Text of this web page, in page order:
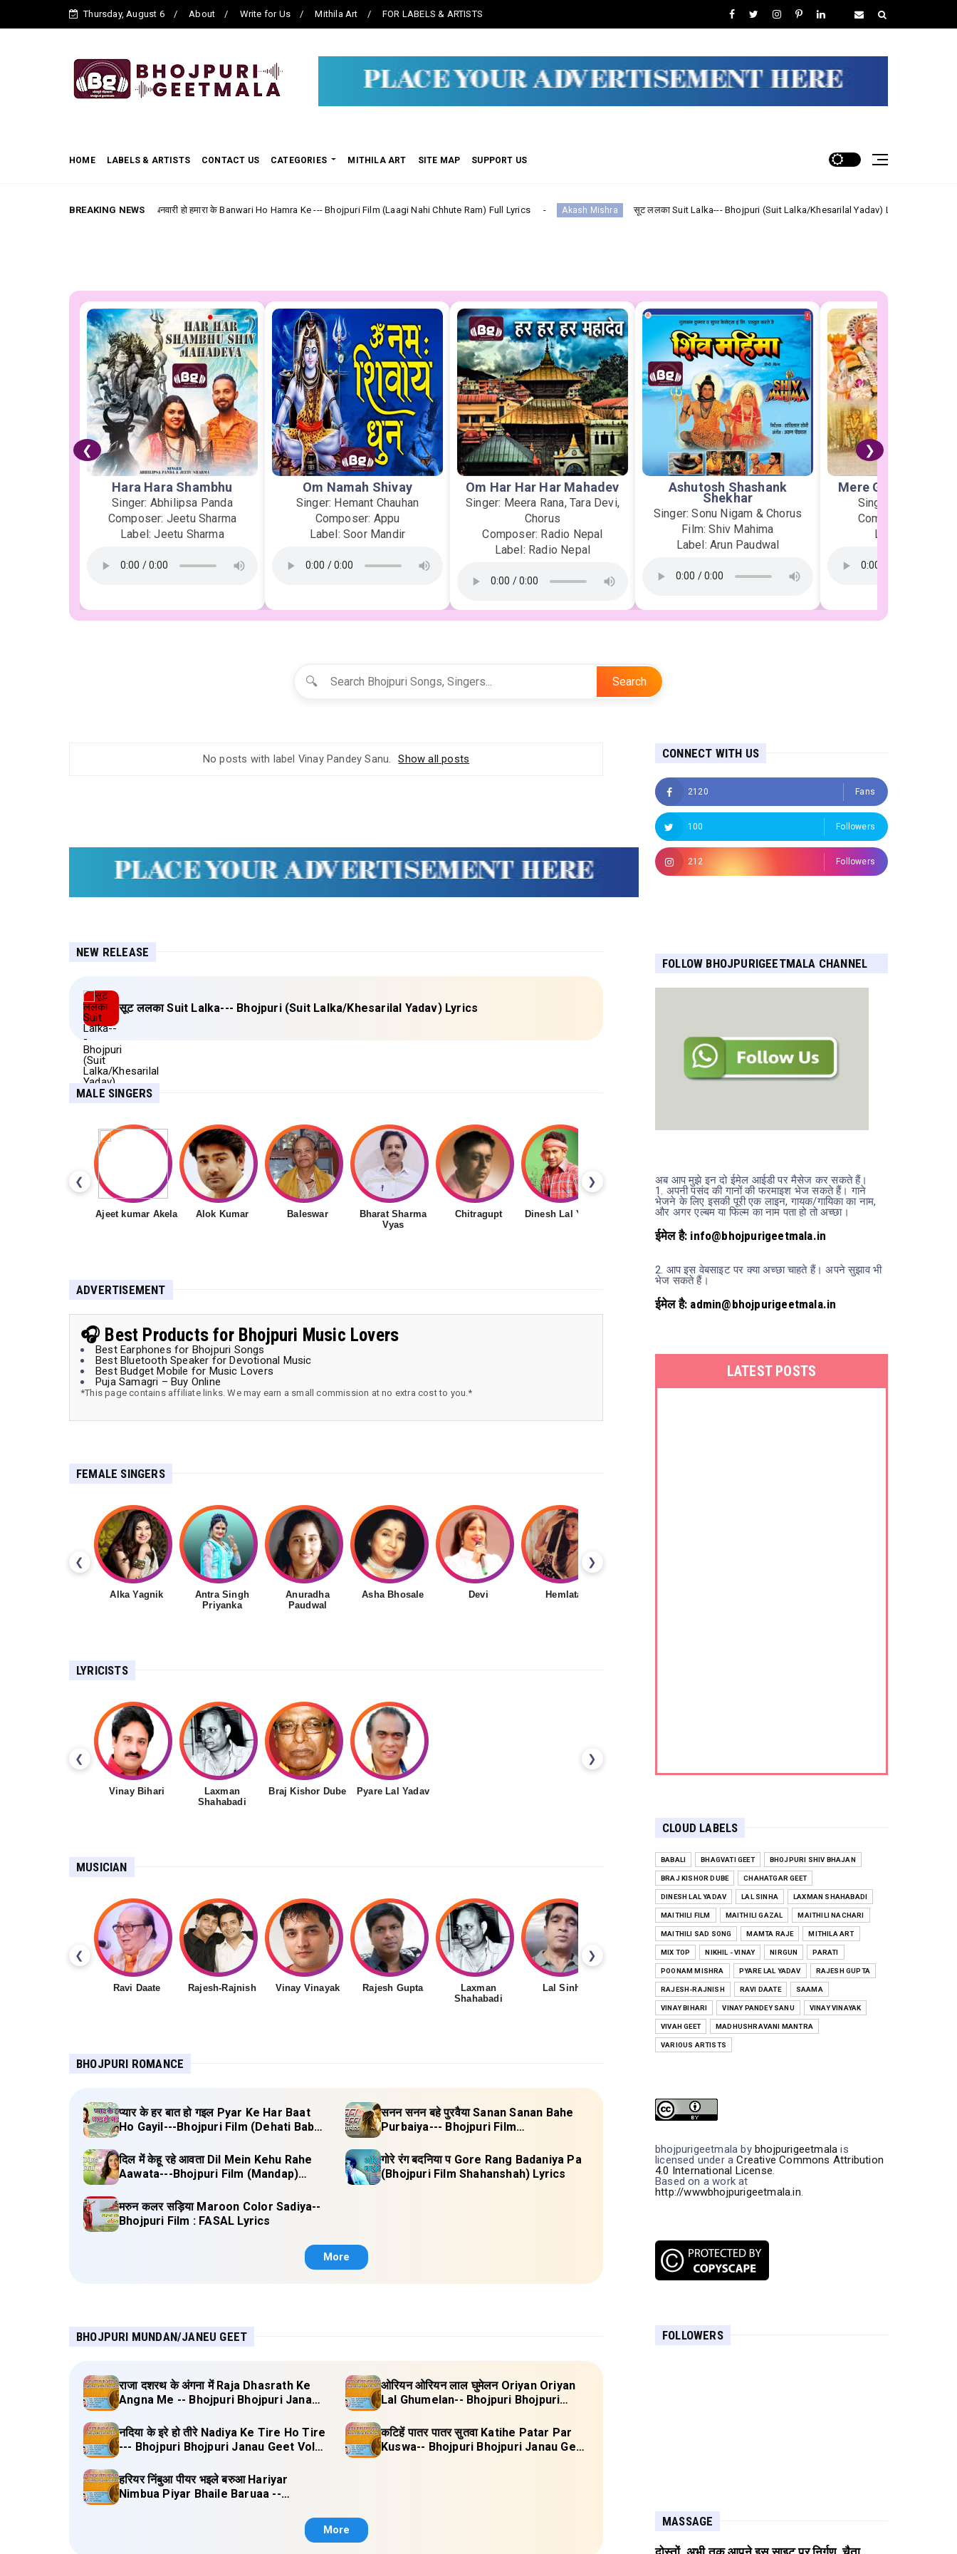
Thursday, August 6 About Write for Us Mithila Art FOR LABELS & ARTISTS
HOME LABELS & ARTISTS CONTACT US CATEGORIES MITHILA ART SITE MAP SUPPORT US
BREAKING NEWS
बनवारी हो हमारा के Banwari Ho Hamra Ke --- Bhojpuri Film (Laagi Nahi Chhute Ram) Full Lyrics Akash Mishra सूट ललका Suit Lalka--- Bhojpuri (Suit Lalka/Khesarilal Yadav) Lyrics Maithili
❮ ❯
Hara Hara Shambhu
Singer: Abhilipsa Panda
Composer: Jeetu Sharma
Label: Jeetu Sharma
Om Namah Shivay
Singer: Hemant Chauhan
Composer: Appu
Label: Soor Mandir
Om Har Har Har Mahadev
Singer: Meera Rana, Tara Devi,
Chorus
Composer: Radio Nepal
Label: Radio Nepal
Ashutosh Shashank
Shekhar
Singer: Sonu Nigam & Chorus
Film: Shiv Mahima
Label: Arun Paudwal
Mere Ghar Ram
Singer: Jubin
Composer: Payal
Label: T-Series
🔍 Search
No posts with label Vinay Pandey Sanu Show all posts
NEW RELEASE
सूट ललका Suit Lalka--- Bhojpuri (Suit Lalka/Khesarilal Yadav) Lyrics
MALE SINGERS
❮ ❯
Ajeet kumar Akela Alok Kumar Baleswar
Bharat Sharma
Vyas
Chitragupt Dinesh Lal Yadav Guddu Rangeela Harinath Jha Hemkant Jha
ADVERTISEMENT
🎧 Best Products for Bhojpuri Music Lovers
Best Earphones for Bhojpuri Songs
Best Bluetooth Speaker for Devotional Music
Best Budget Mobile for Music Lovers
Puja Samagri – Buy Online
*This page contains affiliate links. We may earn a small commission at no extra cost to you.*
FEMALE SINGERS
❮ ❯
Alka Yagnik
Antra Singh
Priyanka
Anuradha
Paudwal
Asha Bhosale Devi Hemlata
LYRICISTS
❮ ❯
Vinay Bihari
Laxman
Shahabadi
Braj Kishor Dube Pyare Lal Yadav
MUSICIAN
❮ ❯
Ravi Daate Rajesh-Rajnish Vinay Vinayak Rajesh Gupta
Laxman
Shahabadi
Lal Sinha
BHOJPURI ROMANCE
प्यार के हर बात हो गइल Pyar Ke Har Baat
Ho Gayil---Bhojpuri Film (Dehati Babu)
सनन सनन बहे पुरवैया Sanan Sanan Bahe
Purbaiya--- Bhojpuri Film
दिल में केहू रहे आवता Dil Mein Kehu Rahe
Aawata---Bhojpuri Film (Mandap)
गोरे रंग बदनिया प Gore Rang Badaniya Pa
(Bhojpuri Film Shahanshah) Lyrics
मरुन कलर सड़िया Maroon Color Sadiya--
Bhojpuri Film : FASAL Lyrics
More
BHOJPURI MUNDAN/JANEU GEET
राजा दशरथ के अंगना में Raja Dhasrath Ke
Angna Me -- Bhojpuri Bhojpuri Janau
ओरियन ओरियन लाल घुमेलन Oriyan Oriyan
Lal Ghumelan-- Bhojpuri Bhojpuri
Lyrics
नदिया के इरे हो तीरे Nadiya Ke Tire Ho Tire
--- Bhojpuri Bhojpuri Janau Geet Vol-1
कटिहें पातर पातर सुतवा Katihe Patar Par
Kuswa-- Bhojpuri Bhojpuri Janau Geet
हरियर निंबुआ पीयर भइले बरुआ Hariyar
Nimbua Piyar Bhaile Baruaa --
More
CONNECT WITH US
2120 Fans
100 Followers
212 Followers
FOLLOW BHOJPURIGEETMALA CHANNEL
अब आप मुझे इन दो ईमेल आईडी पर मैसेज कर सकते हैं।
1. अपनी पसंद की गानों की फरमाइश भेज सकते हैं। गाने
भेजने के लिए इसकी पूरी एक लाइन, गायक/गायिका का नाम,
और अगर एल्बम या फिल्म का नाम पता हो तो अच्छा।
ईमेल है: info@bhojpurigeetmala.in
2. आप इस वेबसाइट पर क्या अच्छा चाहते हैं। अपने सुझाव भी
भेज सकते हैं।
ईमेल है: admin@bhojpurigeetmala.in
LATEST POSTS
CLOUD LABELS
BABALI BHAGVATI GEET BHOJPURI SHIV BHAJAN
BRAJ KISHOR DUBE CHAHATGAR GEET
DINESH LAL YADAV LAL SINHA LAXMAN SHAHABADI
MAITHILI FILM MAITHILI GAZAL MAITHILI NACHARI
MAITHILI SAD SONG MAMTA RAJE MITHILA ART
MIX TOP NIKHIL - VINAY NIRGUN PARATI
POONAM MISHRA PYARE LAL YADAV RAJESH GUPTA
RAJESH-RAJNISH RAVI DAATE SAAMA
VINAY BIHARI VINAY PANDEY SANU VINAY VINAYAK
VIVAH GEET MADHUSHRAVANI MANTRA
VARIOUS ARTISTS
bhojpurigeetmala bybhojpurigeetmala is
licensed under aCreative Commons Attribution
4.0 International License
Based on a work at
http://wwwbhojpurigeetmala.in
FOLLOWERS
MASSAGE